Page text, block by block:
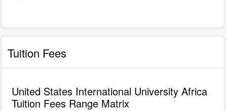
Tuition Fees
United States International University Africa
Tuition Fees Range Matrix